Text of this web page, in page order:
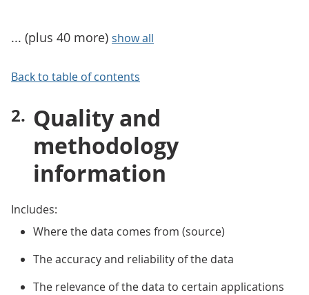
... (plus 40 more) show all
Back to table of contents
Quality and
methodology
information
Includes:
Where the data comes from (source)
The accuracy and reliability of the data
The relevance of the data to certain applications